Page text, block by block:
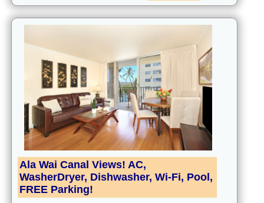
Ala Wai Canal Views! AC,
WasherDryer, Dishwasher, Wi-Fi, Pool,
FREE Parking!